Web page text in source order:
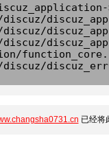
已经将